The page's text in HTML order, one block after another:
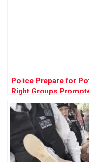
Police Prepare for
Right Groups
Across England